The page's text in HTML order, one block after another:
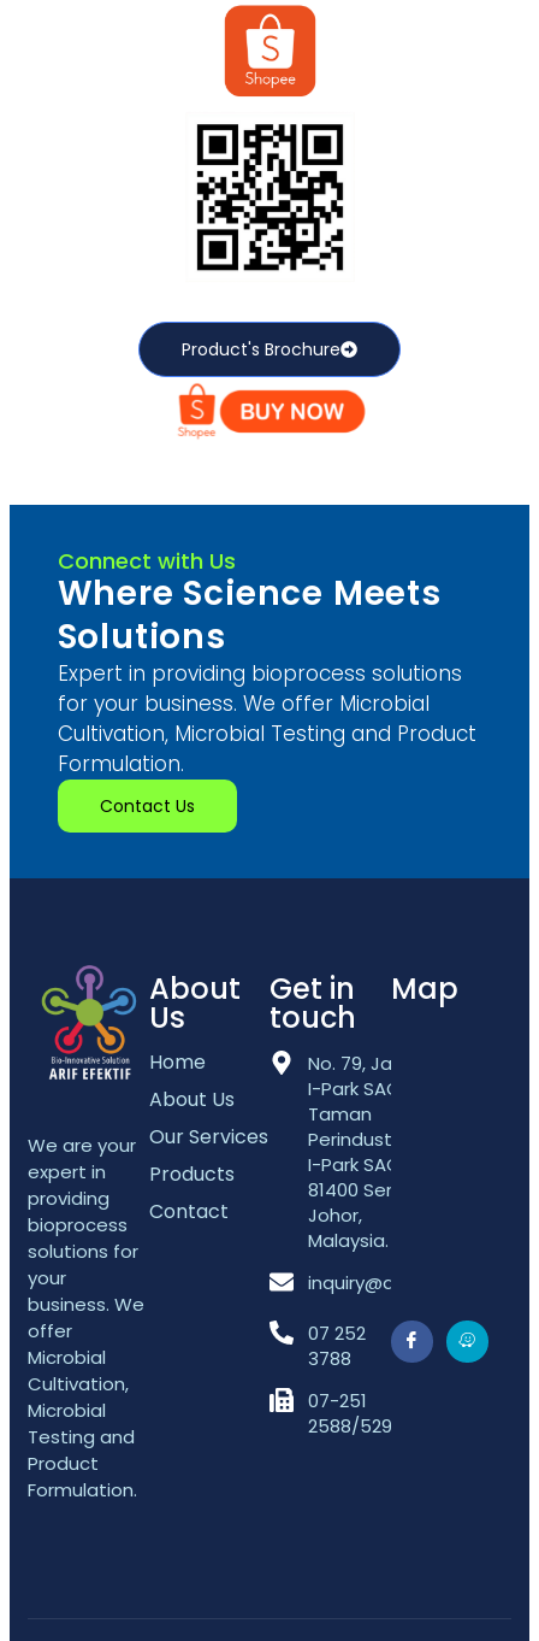
Product's Brochure
Connect with Us
Where Science Meets
Solutions
Expert in providing bioprocess solutions
for your business. We offer Microbial
Cultivation, Microbial Testing and Product
Formulation.
Contact Us
We are your
expert in
providing
bioprocess
solutions for
your
business. We
offer
Microbial
Cultivation,
Microbial
Testing and
Product
Formulation.
About
Us
Home
About Us
Our Services
Products
Contact
Get in
touch
No. 79, Jalan
I-Park SAC 5,
Taman
Perindustrian
I-Park SAC,
81400 Senai,
Johor,
Malaysia.
inquiry@arifefektif.com
07 252
3788
07-251
2588/5298
Map